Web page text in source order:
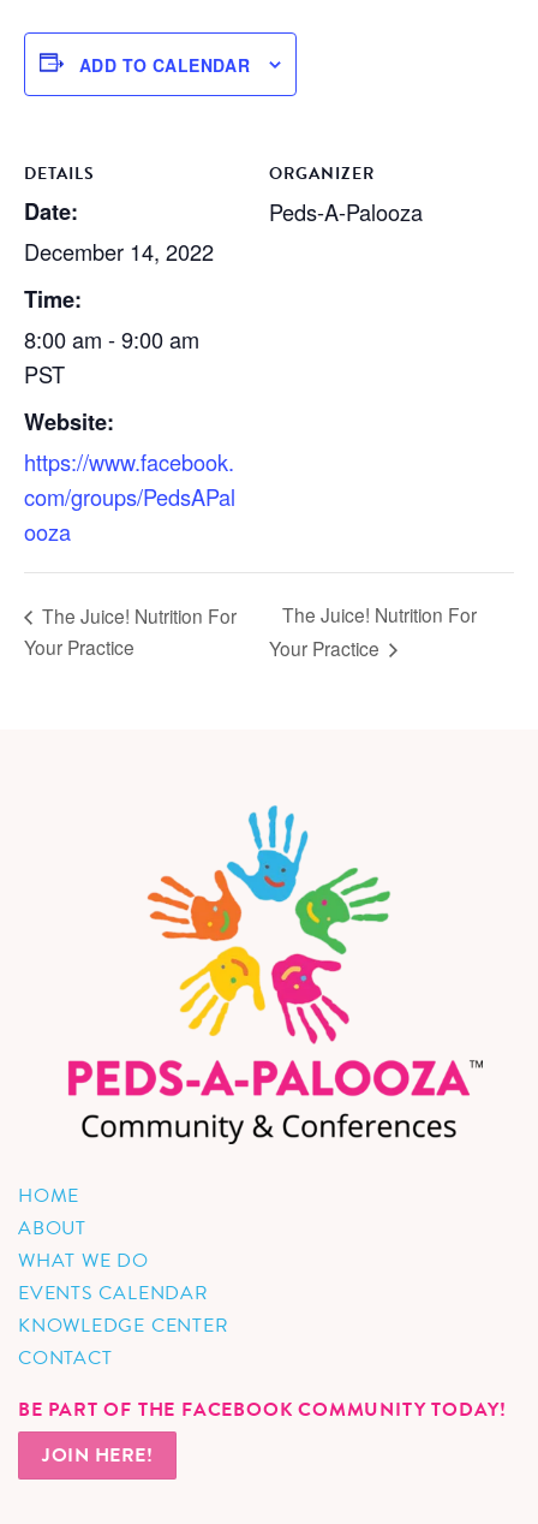
ADD TO CALENDAR
DETAILS
Date:
December 14, 2022
Time:
8:00 am - 9:00 am
PST
Website:
https://www.facebook.
com/groups/PedsAPal
ooza
ORGANIZER
Peds-A-Palooza
The Juice! Nutrition For
Your Practice
The Juice! Nutrition For
Your Practice
HOME
ABOUT
WHAT WE DO
EVENTS CALENDAR
KNOWLEDGE CENTER
CONTACT
BE PART OF THE FACEBOOK COMMUNITY TODAY!
JOIN HERE!